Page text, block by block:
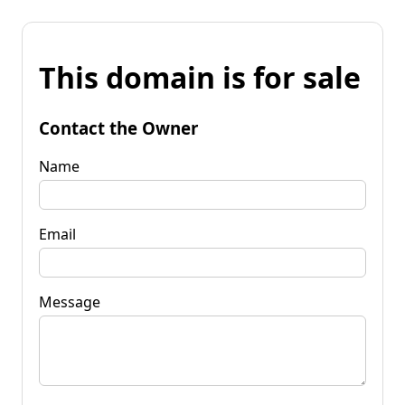
This domain is for sale
Contact the Owner
Name
Email
Message